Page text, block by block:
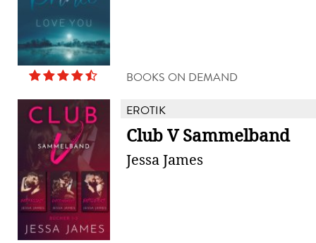
BOOKS ON DEMAND
EROTIK
Club V Sammelband
Jessa James